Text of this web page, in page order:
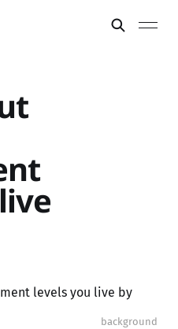
background